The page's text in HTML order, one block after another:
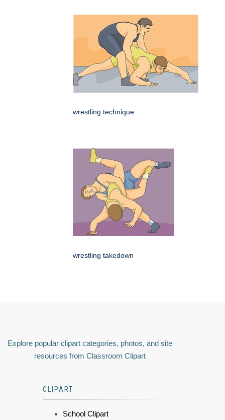
wrestling technique
wrestling takedown
Explore popular clipart categories, photos, and site
resources from Classroom Clipart
CLIPART
School Clipart